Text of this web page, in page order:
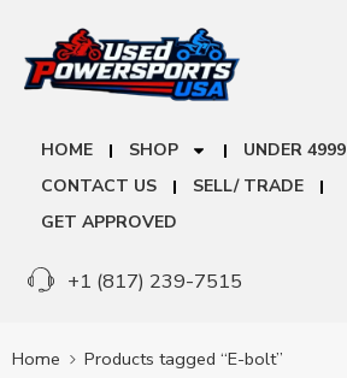
HOME SHOP
UNDER 4999
CONTACT US
SELL/ TRADE
GET APPROVED
+1 (817) 239-7515
Home Products tagged “E-bolt”